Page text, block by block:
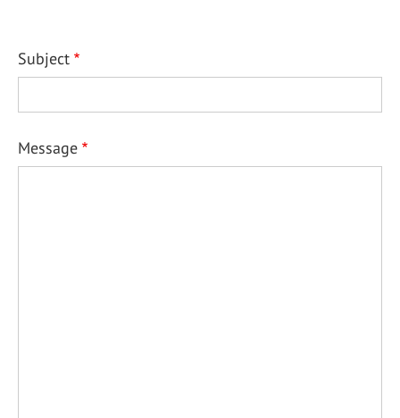
Subject
Message